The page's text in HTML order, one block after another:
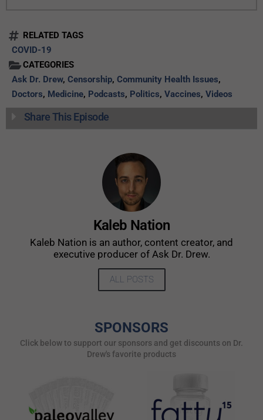
RELATED TAGS
COVID-19
CATEGORIES
Ask Dr. Drew, Censorship, Community Health Issues,
Doctors, Medicine, Podcasts, Politics, Vaccines, Videos
Share This Episode
Kaleb Nation
Kaleb Nation is an author, content creator, and
executive producer of Ask Dr. Drew.
ALL POSTS
SPONSORS
Click below to support our sponsors and get discounts on Dr.
Drew's favorite products